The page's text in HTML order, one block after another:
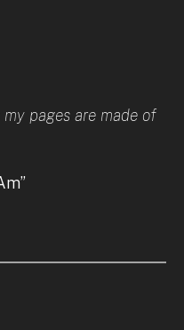
pages are made of